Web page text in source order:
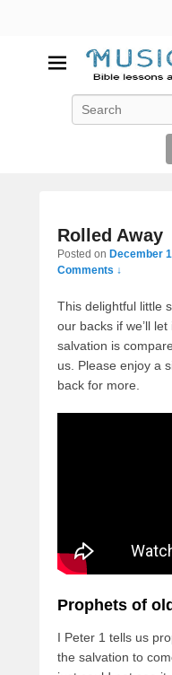
Rolled Away
Posted on December
Comments ↓
This delightful little
our backs if we’ll
salvation is
us. Please enjoy a
back for more.
Prophets of
I Peter 1 tells us
the salvation to